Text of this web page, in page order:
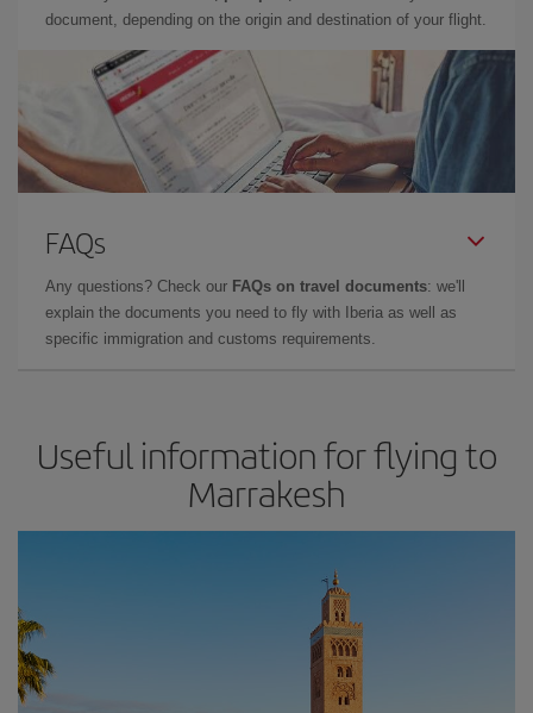
document, depending on the origin and destination of your flight.
FAQs
Any questions? Check our FAQs on travel documents: we'll
explain the documents you need to fly with Iberia as well as
specific immigration and customs requirements.
Useful information for flying to
Marrakesh